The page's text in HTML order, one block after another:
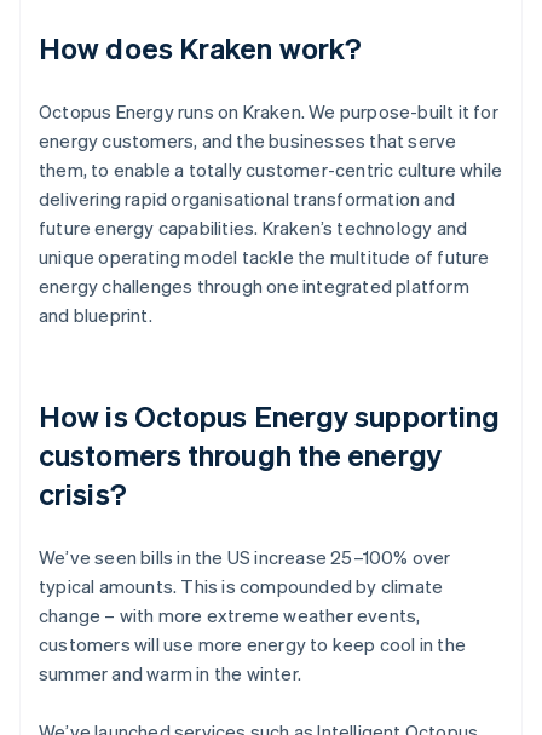
How does Kraken work?
Octopus Energy runs on Kraken. We purpose-built it for
energy customers, and the businesses that serve
them, to enable a totally customer-centric culture while
delivering rapid organisational transformation and
future energy capabilities. Kraken’s technology and
unique operating model tackle the multitude of future
energy challenges through one integrated platform
and blueprint.
How is Octopus Energy supporting
customers through the energy
crisis?
We’ve seen bills in the US increase 25–100% over
typical amounts. This is compounded by climate
change – with more extreme weather events,
customers will use more energy to keep cool in the
summer and warm in the winter.